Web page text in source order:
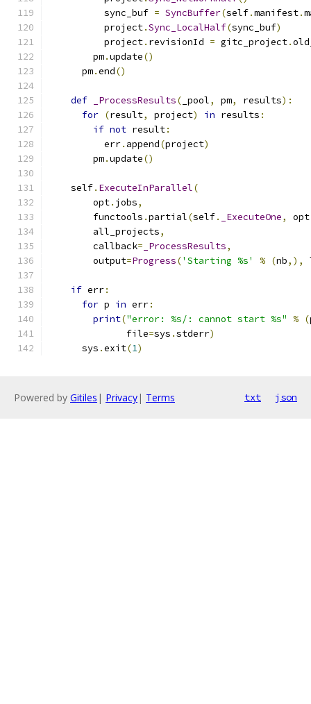
          sync_buf
= SyncBuffer(self.manifest.
          project
.Sync_LocalHalf(sync_buf)
          project
. revisionId = gitc_project.
        pm
.update()
      pm
.end()
def _ProcessResults( _pool, pm, results):
for (result, project) in results :
if not result:
          err
. append(project)
        pm
.update()
    self
. ExecuteInParallel(
        opt
. jobs,
        functools
.partial(self. _ExecuteOne, opt
        all_projects
,
        callback
= _ProcessResults,
        output
=Progress('Starting %s' % (nb,),
if err:
for p in err:
print("error: %s/: cannot start %s" % (
              file
=sys .stderr)
      sys
.exit(1)
Powered by Gitiles | Privacy| Terms txt json